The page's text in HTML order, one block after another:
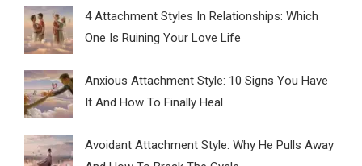
4 Attachment Styles In Relationships: Which
One Is Ruining Your Love Life
Anxious Attachment Style: 10 Signs You Have
It And How To Finally Heal
Avoidant Attachment Style: Why He Pulls Away